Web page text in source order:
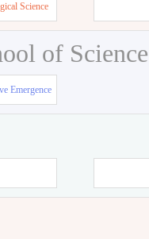
Science
of
Emergence